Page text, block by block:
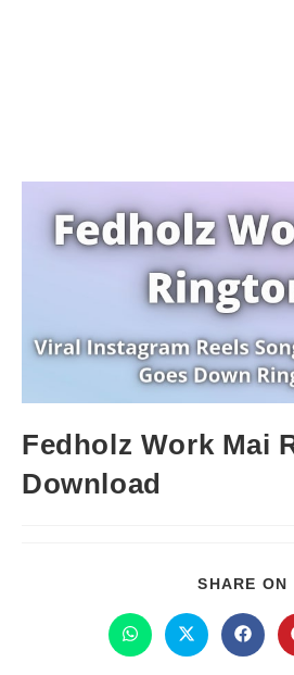
Fedholz Work Mai
Download
SHARE ON